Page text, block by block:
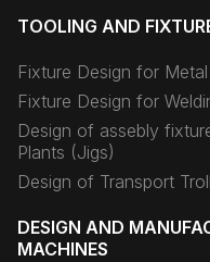
TOOLING AND
Fixture Design for
Fixture Design for
Design of assebly
Plants (Jigs)
Design of Transport
DESIGN AND
MACHINES